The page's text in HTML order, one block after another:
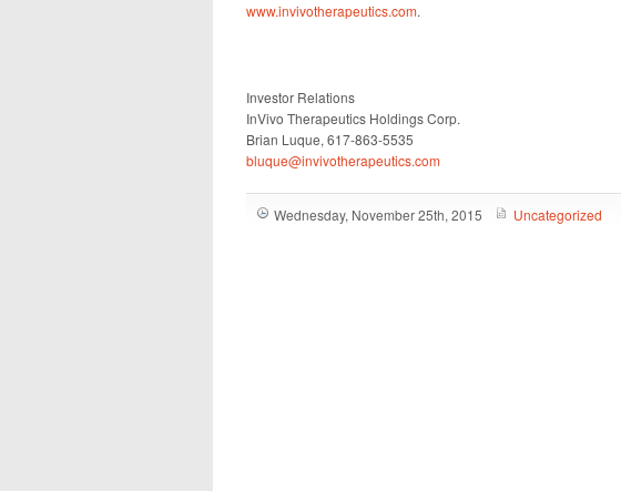
www.invivotherapeutics.com.
Investor Relations
InVivo Therapeutics Holdings Corp.
Brian Luque, 617-863-5535
bluque@invivotherapeutics.com
Wednesday, November 25th, 2015 Uncategorized